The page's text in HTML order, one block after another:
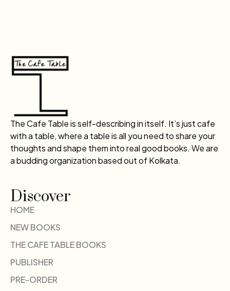
The Cafe Table is self-describing in itself. It’s just cafe
with a table, where a table is all you need to share your
thoughts and shape them into real good books. We are
a budding organization based out of Kolkata.
Discover
HOME
NEW BOOKS
THE CAFE TABLE BOOKS
PUBLISHER
PRE-ORDER